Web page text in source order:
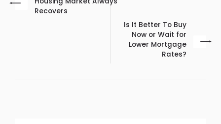
Recovers
Is It Better To Buy
Now or Wait for
Lower Mortgage
Rates?